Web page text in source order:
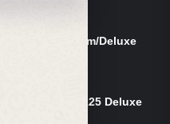
Cg-125 Dream/Deluxe
Bottom 125 Deluxe